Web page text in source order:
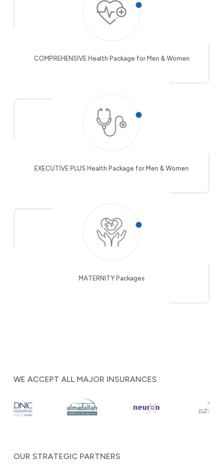
COMPREHENSIVE Health Package for Men & Women
EXECUTIVE PLUS Health Package for Men & Women
MATERNITY Packages
WE ACCEPT ALL MAJOR INSURANCES
OUR STRATEGIC PARTNERS